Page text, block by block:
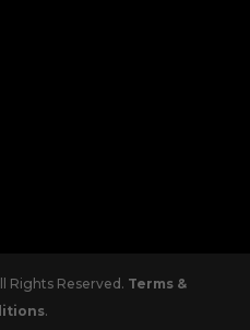
Rights Reserved. Terms &
.